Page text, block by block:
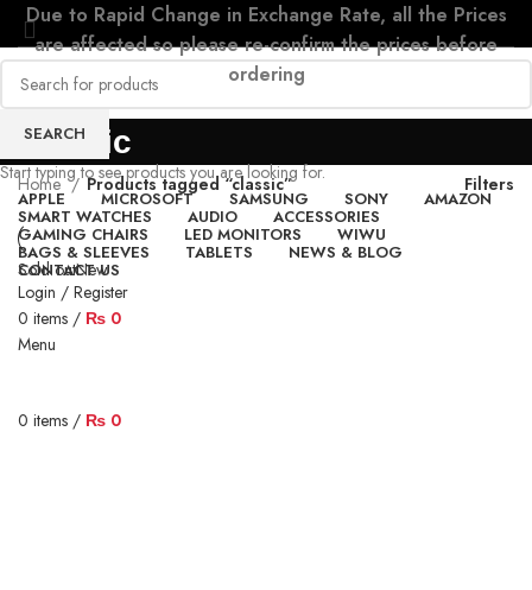
Due to Rapid Change in Exchange Rate, all the Prices
are affected so please re-confirm the prices before
ordering
APPLE MICROSOFT SAMSUNG SONY AMAZON
SMART WATCHES AUDIO ACCESSORIES
GAMING CHAIRS LED MONITORS WIWU
BAGS & SLEEVES TABLETS NEWS & BLOG
CONTACT US
Login / Register
0 items / ₨ 0
Menu
0 items / ₨ 0
classic
Home Products tagged “classic” Filters
Sold outNew
SEARCH
Start typing to see products you are looking for.